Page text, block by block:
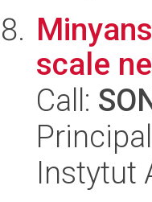
scale
Call:
Instytut